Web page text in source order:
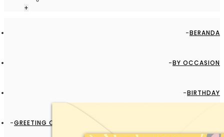
+
BERANDA
BY OCCASION
BIRTHDAY
GREETING CARD - GC2916-HAL096 - AMAZINGLY WONDERFUL